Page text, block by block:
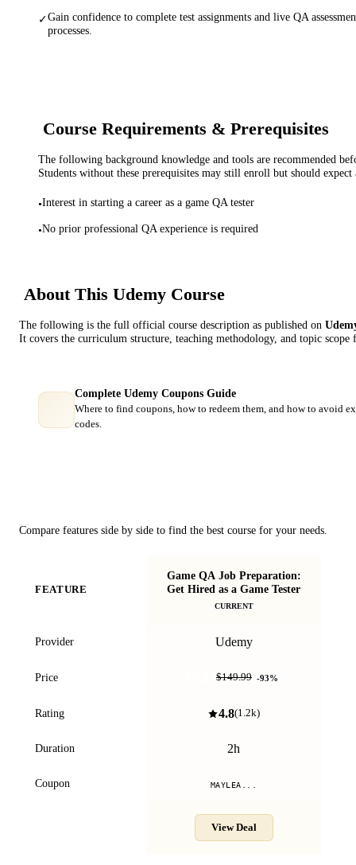
✓Gain confidence to complete test assignments and live QA
processes.
Course Requirements & Prerequisites
The following background knowledge and tools are recommended
Students without these prerequisites may still enroll but should expect
•Interest in starting a career as a game QA tester
•No prior professional QA experience is required
About This Udemy Course
The following is the full official course description as published on
It covers the curriculum structure, teaching methodology, and topic
Complete Udemy Coupons Guide
Where to find coupons, how to redeem them, and how to avoid
codes.
Compare features side by side to find the best course for your needs.
FEATURE
Game QA Job Preparation:
Get Hired as a Game Tester
CURRENT
Provider Udemy
Price $149.99 -93%
Rating 4.8(1.2k)
Duration 2h
Coupon MAYLEA...
View Deal